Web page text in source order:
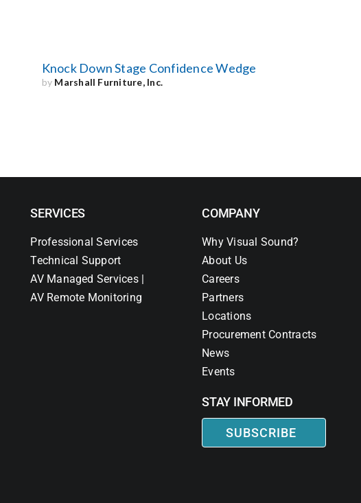
Knock Down Stage Confidence Wedge
by Marshall Furniture, Inc.
SERVICES
Professional Services
Technical Support
AV Managed Services |
AV Remote Monitoring
COMPANY
Why Visual Sound?
About Us
Careers
Partners
Locations
Procurement Contracts
News
Events
STAY INFORMED
SUBSCRIBE